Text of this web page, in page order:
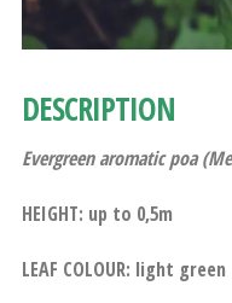
DESCRIPTION
Evergreen aromatic poa
HEIGHT: up to 0,5m
LEAF COLOUR: light green